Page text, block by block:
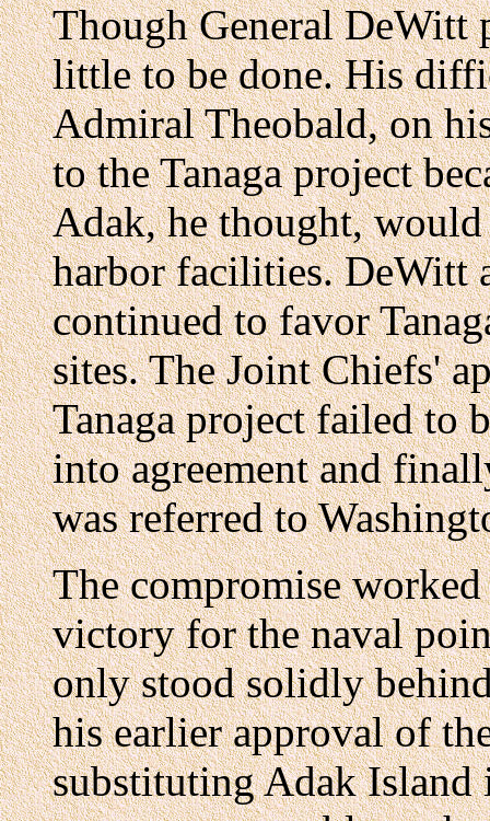
Though General DeWitt
little to be done. His
Admiral Theobald, on
to the Tanaga project
Adak, he thought,
harbor facilities. DeWitt
continued to favor
sites. The Joint Chiefs'
Tanaga project failed to
into agreement and
was referred to
The compromise
victory for the naval
only stood solidly
his earlier approval of
substituting Adak